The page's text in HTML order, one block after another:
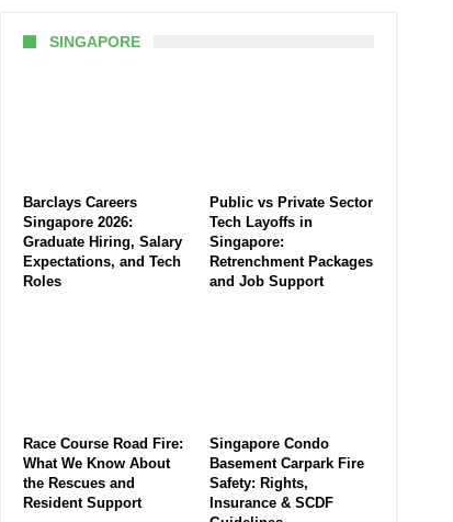
SINGAPORE
Barclays Careers
Singapore 2026:
Graduate Hiring, Salary
Expectations, and Tech
Roles
Public vs Private Sector
Tech Layoffs in
Singapore:
Retrenchment Packages
and Job Support
Race Course Road Fire:
What We Know About
the Rescues and
Resident Support
Singapore Condo
Basement Carpark Fire
Safety: Rights,
Insurance & SCDF